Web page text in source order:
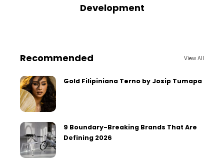
Development
Recommended View All
Gold Filipiniana Terno by Josip Tumapa
9 Boundary-Breaking Brands That Are
Defining 2026